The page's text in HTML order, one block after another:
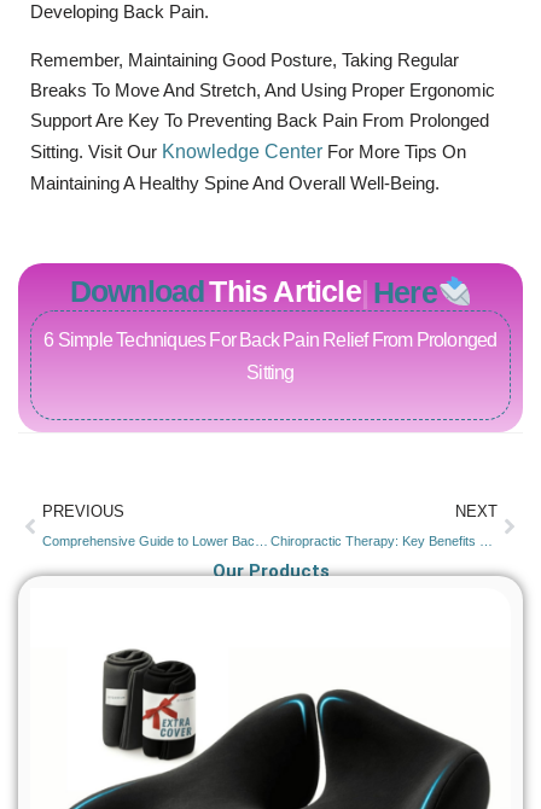
Developing Back Pain.
Remember, Maintaining Good Posture, Taking Regular
Breaks To Move And Stretch, And Using Proper Ergonomic
Support Are Key To Preventing Back Pain From Prolonged
Sitting. Visit Our Knowledge Center For More Tips On
Maintaining A Healthy Spine And Overall Well-Being.
DownloadThis Article Here
6 Simple Techniques For Back Pain Relief From Prolonged
Sitting
PREVIOUS NEXT
Our Products